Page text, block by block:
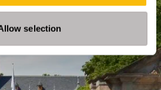
selection
90,